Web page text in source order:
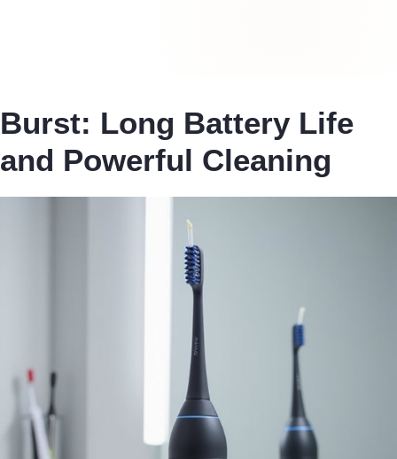
Burst: Long Battery Life
and Powerful Cleaning